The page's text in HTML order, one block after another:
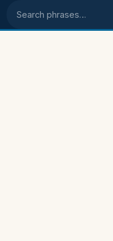
Search phrases